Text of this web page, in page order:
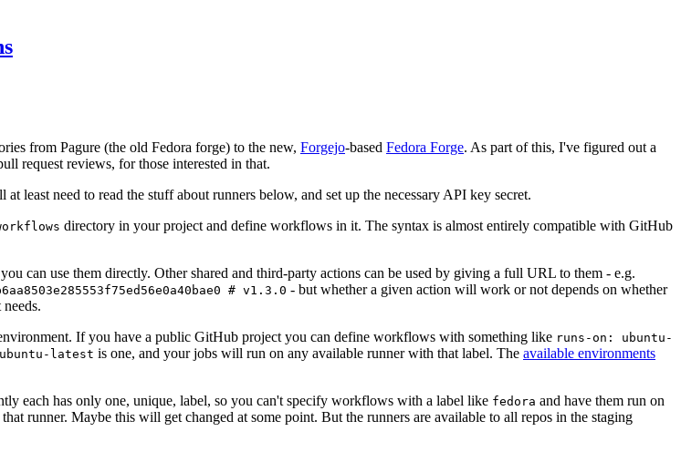
from Pagure (the old Fedora forge) to the new, Forgejo-based Fedora Forge. As part of this, I've figured out a
request reviews, for those interested in that.
at least need to read the stuff about runners below, and set up the necessary API key secret.
directory in your project and define workflows in it. The syntax is almost entirely compatible with GitHub
can use them directly. Other shared and third-party actions can be used by giving a full URL to them - e.g.
# v1.3.0 - but whether a given action will work or not depends on whether
If you have a public GitHub project you can define workflows with something like runs-on: ubuntu-
ubuntu-latest is one, and your jobs will run on any available runner with that label. The available environments
each has only one, unique, label, so you can't specify workflows with a label like fedora and have them run on
runner. Maybe this will get changed at some point. But the runners are available to all repos in the staging